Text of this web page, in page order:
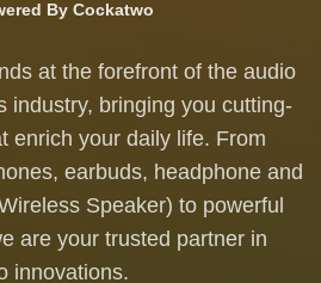
By Cockatwo
at the forefront of the audio
industry, bringing you cutting-
enrich your daily life. From
earbuds, headphone and
Speaker) to powerful
are your trusted partner in
innovations.